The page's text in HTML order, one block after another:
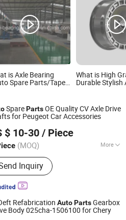
is Axle Bearing
Spare Parts/Taper
30216, 30217,
What is High
Durable
Aluminum
Li Auto L7 L8
2026
SparePartsOE Quality CV Axle Drive
for Peugeot Car Accessories
$ 10-30 / Piece
(MOQ) More
Products:CNC Parts
Inquiry
Co.,Ltd.
Since 2026
Refabrication AutoPartsGearbox
Body 025cha-1506100 for Chery
Co., Ltd.